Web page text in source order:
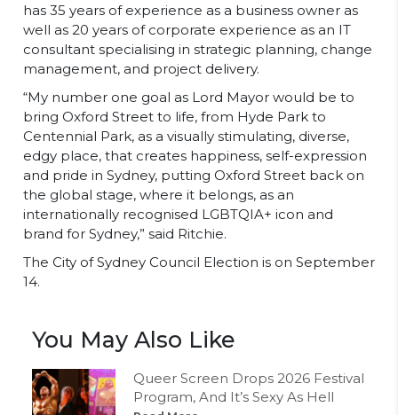
has 35 years of experience as a business owner as
well as 20 years of corporate experience as an IT
consultant specialising in strategic planning, change
management, and project delivery.
“My number one goal as Lord Mayor would be to
bring Oxford Street to life, from Hyde Park to
Centennial Park, as a visually stimulating, diverse,
edgy place, that creates happiness, self-expression
and pride in Sydney, putting Oxford Street back on
the global stage, where it belongs, as an
internationally recognised LGBTQIA+ icon and
brand for Sydney,” said Ritchie.
The City of Sydney Council Election is on September
14.
You May Also Like
Queer Screen Drops 2026 Festival
Program, And It’s Sexy As Hell